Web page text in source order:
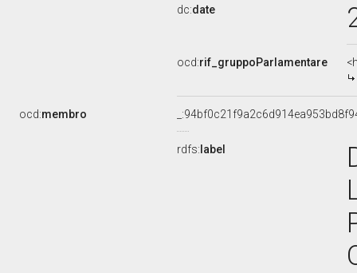
dc:date
ocd:rif_gruppoParlamentare
ocd:membro
rdfs: label